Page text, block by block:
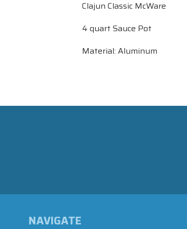
Clajun Classic McWare
4 quart Sauce Pot
Material: Aluminum
NAVIGATE